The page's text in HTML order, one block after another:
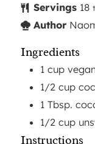
Servings 18
Author
Ingredients
1 cup
1/2 cup
1 Tbsp.
1/2 cup
Instructions